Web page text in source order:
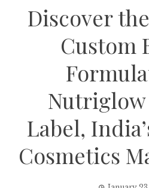
Discover
Custom
Label,
Cosmetics